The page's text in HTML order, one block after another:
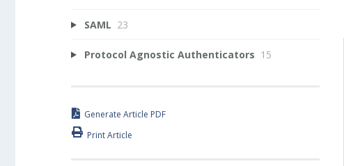
SAML 23
Protocol Agnostic Authenticators 15
Generate Article PDF
Print Article